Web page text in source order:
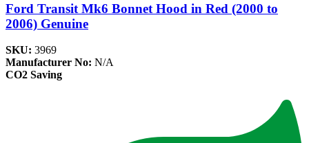
Ford Transit Mk6 Bonnet Hood in Red (2000 to
2006) Genuine
SKU: 3969
Manufacturer No: N/A
CO2 Saving